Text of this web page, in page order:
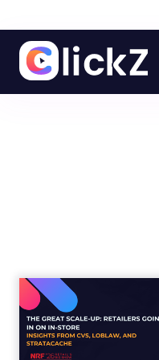
The Great
Retailers